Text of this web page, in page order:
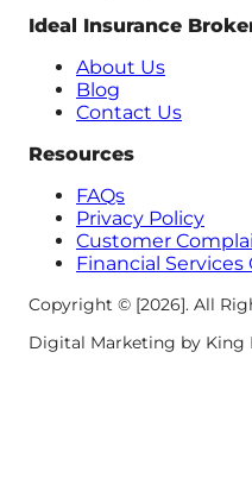
Ideal Insurance
About Us
Blog
Contact Us
Resources
FAQs
Privacy Policy
Customer
Financial Services
Copyright © [2026]. All
Digital Marketing by King